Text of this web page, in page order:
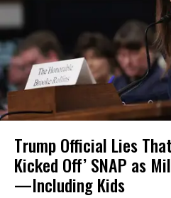
Trump Official Lies
Kicked Off’ SNAP as
—Including Kids